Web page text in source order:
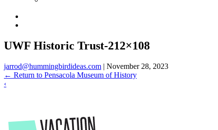
UWF Historic Trust-212×108
jarrod@hummingbirdideas.com | November 28, 2023
← Return to Pensacola Museum of History
‹